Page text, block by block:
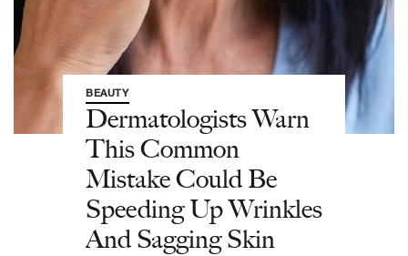
BEAUTY
Dermatologists Warn
This Common
Mistake Could Be
Speeding Up Wrinkles
And Sagging Skin